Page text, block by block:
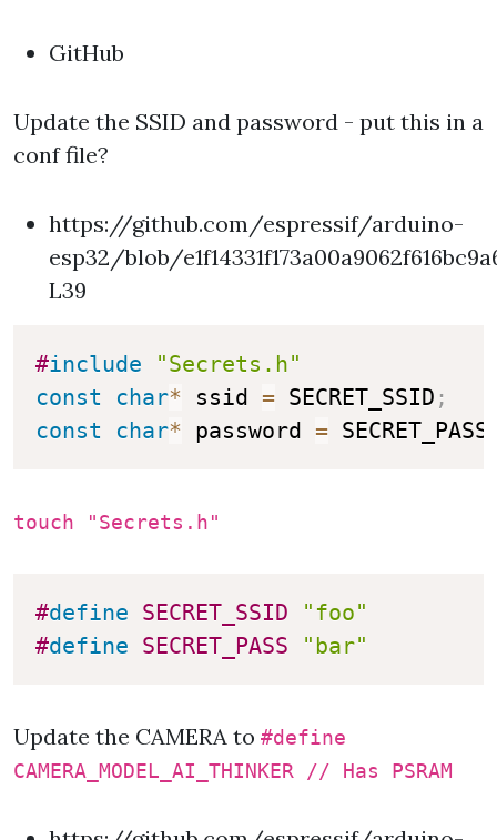
GitHub
Update the SSID and password - put this in a
conf file?
https://github.com/espressif/arduino-
esp32/blob/
L39
#include
"Secrets.h"
const
char* ssid = SECRET_SSID ;
const
char* password =
touch "Secrets.h"
#define SECRET_SSID
"foo"
#define SECRET_PASS "bar"
Update the CAMERA to #define
CAMERA_MODEL_AI_THINKER // Has PSRAM